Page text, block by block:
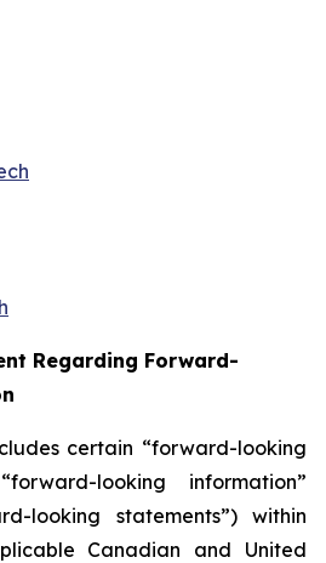
Regarding Forward-
certain “forward-looking
looking information”
looking statements”) within
Canadian and United